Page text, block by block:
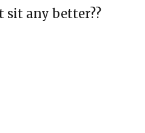
sit any better??